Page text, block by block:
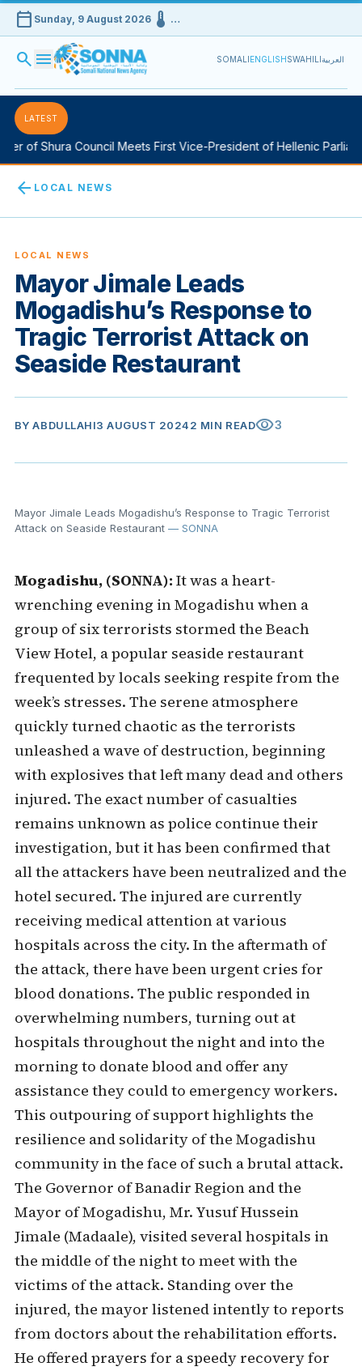
calendar_today Sunday, 9 August 2026device_thermostat …
search menu SOMALIENGLISHSWAHILIالعربية
LATEST
of Shura Council Meets First Vice-President of Hellenic
arrow_back LOCAL NEWS
LOCAL NEWS
Mayor Jimale Leads
Mogadishu’s Response to
Tragic Terrorist Attack on
Seaside Restaurant
BY ABDULLAHI3 AUGUST 20242 MIN READvisibility3
Mayor Jimale Leads Mogadishu’s Response to Tragic Terrorist
Attack on Seaside Restaurant— SONNA
Mogadishu, (SONNA): It was a heart-
wrenching evening in Mogadishu when a
group of six terrorists stormed the Beach
View Hotel, a popular seaside restaurant
frequented by locals seeking respite from the
week’s stresses. The serene atmosphere
quickly turned chaotic as the terrorists
unleashed a wave of destruction, beginning
with explosives that left many dead and others
injured. The exact number of casualties
remains unknown as police continue their
investigation, but it has been confirmed that
all the attackers have been neutralized and the
hotel secured. The injured are currently
receiving medical attention at various
hospitals across the city. In the aftermath of
the attack, there have been urgent cries for
blood donations. The public responded in
overwhelming numbers, turning out at
hospitals throughout the night and into the
morning to donate blood and offer any
assistance they could to emergency workers.
This outpouring of support highlights the
resilience and solidarity of the Mogadishu
community in the face of such a brutal attack.
The Governor of Banadir Region and the
Mayor of Mogadishu, Mr. Yusuf Hussein
Jimale (Madaale), visited several hospitals in
the middle of the night to meet with the
victims of the attack. Standing over the
injured, the mayor listened intently to reports
from doctors about the rehabilitation efforts.
He offered prayers for a speedy recovery for